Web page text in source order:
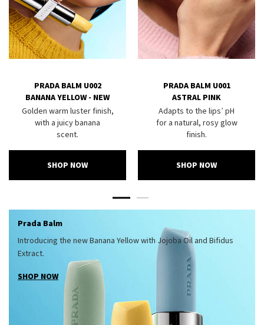
PRADA BALM U002
BANANA YELLOW - NEW
Golden warm luster finish,
with a juicy banana
scent.
SHOP NOW
PRADA BALM U001
ASTRAL PINK
Adapts to the lips’ pH
for a natural, rosy glow
finish.
SHOP NOW
Prada Balm
Introducing the new Banana Yellow with Jojoba Oil and Bifidus
Extract.
SHOP NOW